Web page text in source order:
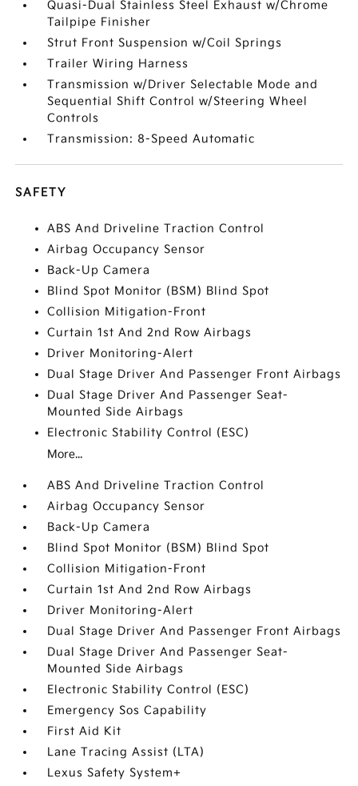
Quasi-Dual Stainless Steel Exhaust w/Chrome
Tailpipe Finisher
Strut Front Suspension w/Coil Springs
Trailer Wiring Harness
Transmission w/Driver Selectable Mode and
Sequential Shift Control w/Steering Wheel
Controls
Transmission: 8-Speed Automatic
SAFETY
ABS And Driveline Traction Control
Airbag Occupancy Sensor
Back-Up Camera
Blind Spot Monitor (BSM) Blind Spot
Collision Mitigation-Front
Curtain 1st And 2nd Row Airbags
Driver Monitoring-Alert
Dual Stage Driver And Passenger Front Airbags
Dual Stage Driver And Passenger Seat-
Mounted Side Airbags
Electronic Stability Control (ESC)
More...
ABS And Driveline Traction Control
Airbag Occupancy Sensor
Back-Up Camera
Blind Spot Monitor (BSM) Blind Spot
Collision Mitigation-Front
Curtain 1st And 2nd Row Airbags
Driver Monitoring-Alert
Dual Stage Driver And Passenger Front Airbags
Dual Stage Driver And Passenger Seat-
Mounted Side Airbags
Electronic Stability Control (ESC)
Emergency Sos Capability
First Aid Kit
Lane Tracing Assist (LTA)
Lexus Safety System+